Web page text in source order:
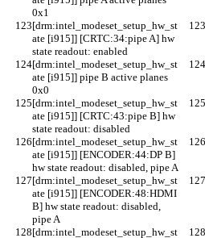
0x1
[drm:intel_modeset_setup_hw_st
ate [i915]] [CRTC:34:pipe A] hw
state readout: enabled
[drm:intel_modeset_setup_hw_st
ate [i915]] pipe B active planes
0x0
[drm:intel_modeset_setup_hw_st
ate [i915]] [CRTC:43:pipe B] hw
state readout: disabled
[drm:intel_modeset_setup_hw_st
ate [i915]] [ENCODER:44:DP B]
hw state readout: disabled, pipe A
[drm:intel_modeset_setup_hw_st
ate [i915]] [ENCODER:48:HDMI
B] hw state readout: disabled,
pipe A
[drm:intel_modeset_setup_hw_st